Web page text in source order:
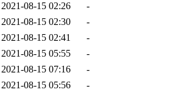
2021-08-15 02:26
-
2021-08-15 02:30
-
2021-08-15 02:41
-
2021-08-15 05:55
-
2021-08-15 07:16
-
2021-08-15 05:56
-